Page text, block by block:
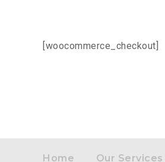
[woocommerce_checkout]
Home Our Services